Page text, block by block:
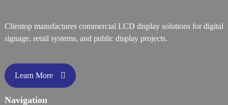
Clientop manufactures commercial LCD display solutions for digital
signage, retail systems, and public display projects.
Learn More
Navigation